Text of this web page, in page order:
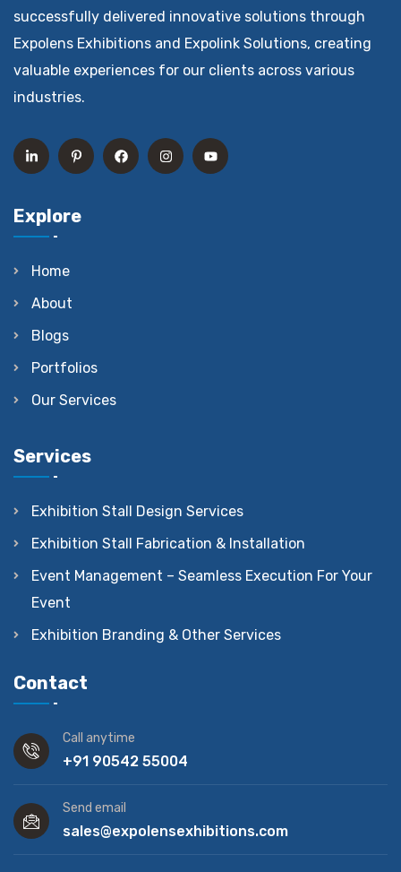
successfully delivered innovative solutions through
Expolens Exhibitions and Expolink Solutions, creating
valuable experiences for our clients across various
industries.
Explore
Home
About
Blogs
Portfolios
Our Services
Services
Exhibition Stall Design Services
Exhibition Stall Fabrication & Installation
Event Management – Seamless Execution For Your
Event
Exhibition Branding & Other Services
Contact
Call anytime
+91 90542 55004
Send email
sales@expolensexhibitions.com